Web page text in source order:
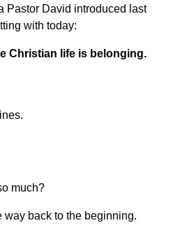
Pastor David introduced last
with today:
Christian life is belonging.
much?
way back to the beginning.